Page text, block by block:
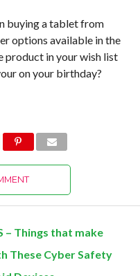
buying a tablet from
options available in the
product in your wish list
on your birthday?
– Things that make
These Cyber Safety